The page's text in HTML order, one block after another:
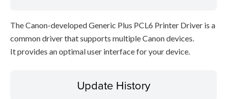
The Canon-developed Generic Plus PCL6 Printer Driver is a
common driver that supports multiple Canon devices.
It provides an optimal user interface for your device.
Update History